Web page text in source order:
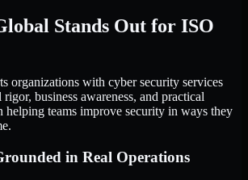
Stands Out for ISO
organizations with cyber security services
business awareness, and practical
helping teams improve security in ways they
in Real Operations